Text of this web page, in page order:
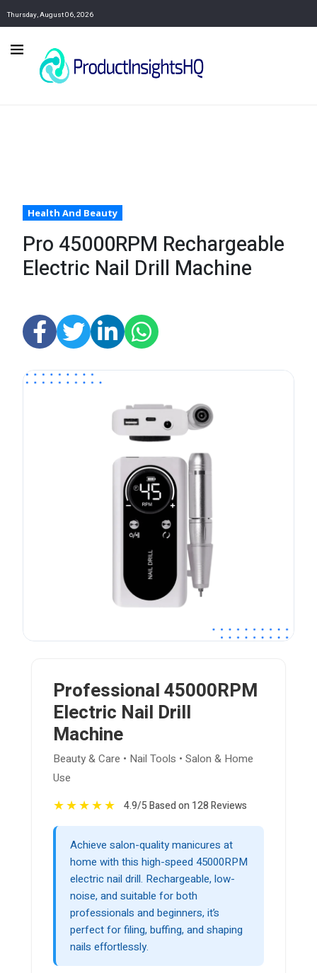
Thursday, August 06, 2026
Health And Beauty
Pro 45000RPM Rechargeable
Electric Nail Drill Machine
Professional 45000RPM
Electric Nail Drill
Machine
Beauty & Care • Nail Tools • Salon & Home
Use
★★★★★ 4.9/5 Based on 128 Reviews
Achieve salon-quality manicures at
home with this high-speed 45000RPM
electric nail drill. Rechargeable, low-
noise, and suitable for both
professionals and beginners, it’s
perfect for filing, buffing, and shaping
nails effortlessly.